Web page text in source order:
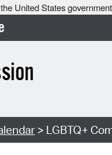
United States government
> LGBTQ+